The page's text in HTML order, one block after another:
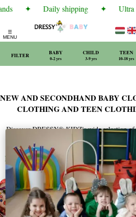
✦ Daily shipping ✦ Ultra
☰
MENU
FILTER BABY
0-2 yrs
CHILD
3-9 yrs
TEEN
10-18 yrs
NEW AND SECONDHAND BABY
CLOTHING AND TEEN
Discover DRESSY® KIDZ's wide selection of
children's clothes, and teen clothing,
EXCLUSIVE✦ ARMANI✦